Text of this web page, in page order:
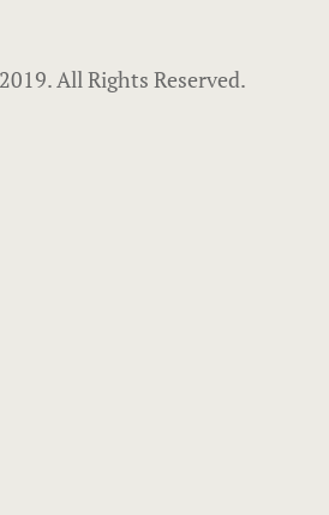
All Rights Reserved.